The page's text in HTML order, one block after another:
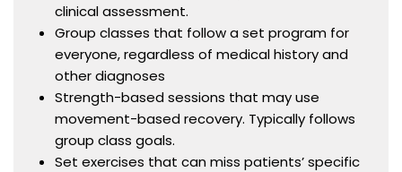
clinical assessment.
Group classes that follow a set program for
everyone, regardless of medical history and
other diagnoses
Strength-based sessions that may use
movement-based recovery. Typically follows
group class goals.
Set exercises that can miss patients’ specific